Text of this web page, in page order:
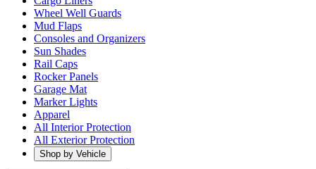
Wheel Well Guards
Mud Flaps
Consoles and Organizers
Sun Shades
Rail Caps
Rocker Panels
Garage Mat
Marker Lights
Apparel
All Interior Protection
All Exterior Protection
Shop by Vehicle